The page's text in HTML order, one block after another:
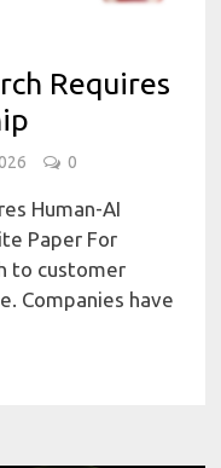
Requires
0
Human-AI
Paper For
to customer
Companies have